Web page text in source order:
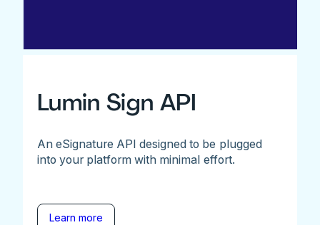
Lumin Sign API
An eSignature API designed to be plugged
into your platform with minimal effort.
Learn more